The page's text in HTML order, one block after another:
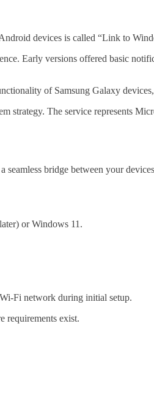
devices is called “Link to
Early versions offered basic
of Samsung Galaxy
strategy. The service represents
bridge between your
or Windows 11.
Fi network during initial setup.
requirements exist.